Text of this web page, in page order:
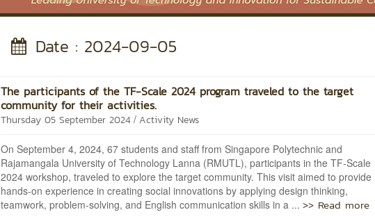
Date : 2024-09-05
The participants of the TF-Scale 2024 program traveled to the target
community for their activities.
Thursday 05 September 2024 / Activity News
On September 4, 2024, 67 students and staff from Singapore Polytechnic and
Rajamangala University of Technology Lanna (RMUTL), participants in the TF-Scale
2024 workshop, traveled to explore the target community. This visit aimed to provide
hands-on experience in creating social innovations by applying design thinking,
teamwork, problem-solving, and English communication skills in a ...>> Read more